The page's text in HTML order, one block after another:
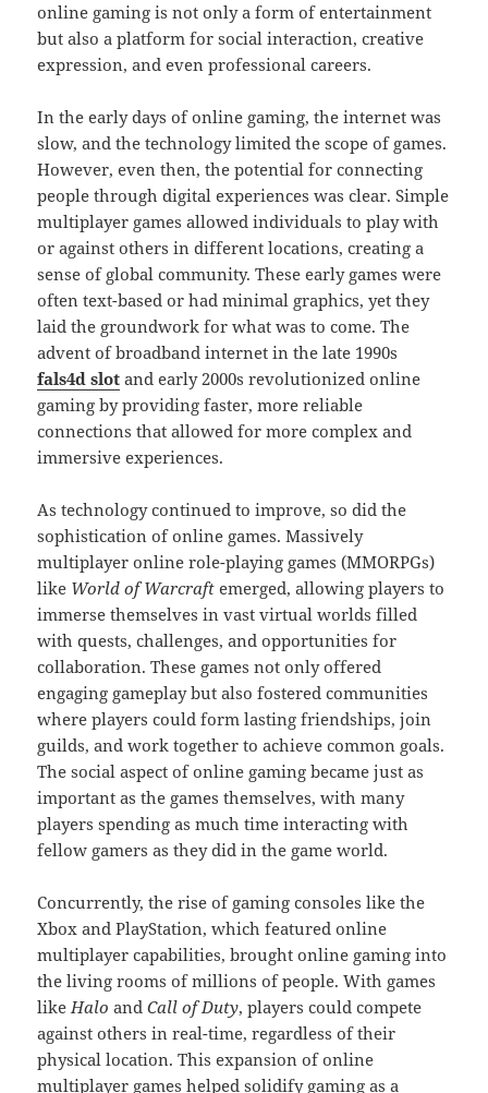
online gaming is not only a form of entertainment
but also a platform for social interaction, creative
expression, and even professional careers.
In the early days of online gaming, the internet was
slow, and the technology limited the scope of games.
However, even then, the potential for connecting
people through digital experiences was clear. Simple
multiplayer games allowed individuals to play with
or against others in different locations, creating a
sense of global community. These early games were
often text-based or had minimal graphics, yet they
laid the groundwork for what was to come. The
advent of broadband internet in the late 1990s
fals4d slot and early 2000s revolutionized online
gaming by providing faster, more reliable
connections that allowed for more complex and
immersive experiences.
As technology continued to improve, so did the
sophistication of online games. Massively
multiplayer online role-playing games (MMORPGs)
like World of Warcraft emerged, allowing players to
immerse themselves in vast virtual worlds filled
with quests, challenges, and opportunities for
collaboration. These games not only offered
engaging gameplay but also fostered communities
where players could form lasting friendships, join
guilds, and work together to achieve common goals.
The social aspect of online gaming became just as
important as the games themselves, with many
players spending as much time interacting with
fellow gamers as they did in the game world.
Concurrently, the rise of gaming consoles like the
Xbox and PlayStation, which featured online
multiplayer capabilities, brought online gaming into
the living rooms of millions of people. With games
likeHalo andCall of Duty, players could compete
against others in real-time, regardless of their
physical location. This expansion of online
multiplayer games helped solidify gaming as a